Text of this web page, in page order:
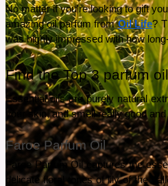
No matter if you're looking to gift
amazing oil parfum from Oil Life?
was highly impressed with how
Find the Top 3 parfum
Essential oils are purely natural
your skin, and smell really good
Faroe Parfum Oil
Faroe Parfum Oil captures the
delicate floral tones of lily of the